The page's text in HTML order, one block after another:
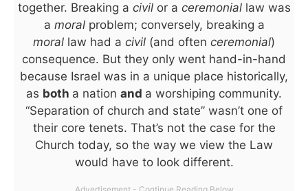
together. Breaking a civil or a ceremonial law was
a moral problem; conversely, breaking a
moral law had a civil (and often ceremonial)
consequence. But they only went hand-in-hand
because Israel was in a unique place historically,
as both a nation and a worshiping community.
“Separation of church and state” wasn’t one of
their core tenets. That’s not the case for the
Church today, so the way we view the Law
would have to look different.